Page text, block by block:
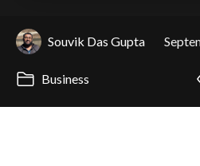
Souvik Das Gupta
Business